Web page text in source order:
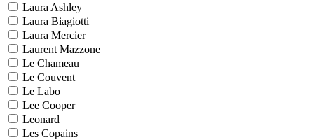
Laura Ashley
Laura Biagiotti
Laura Mercier
Laurent Mazzone
Le Chameau
Le Couvent
Le Labo
Lee Cooper
Leonard
Les Copains